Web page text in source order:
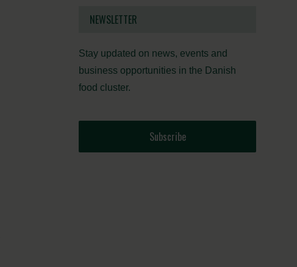
NEWSLETTER
Stay updated on news, events and
business opportunities in the Danish
food cluster.
Subscribe